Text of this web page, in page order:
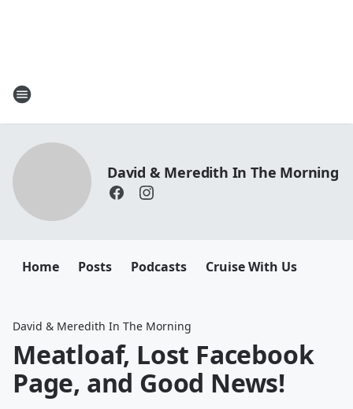
David & Meredith In The Morning
Home Posts Podcasts Cruise With Us
David & Meredith In The Morning
Meatloaf, Lost Facebook
Page, and Good News!